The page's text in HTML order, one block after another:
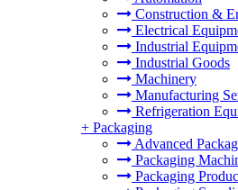
Construction &
Electrical
Industrial
Industrial Goods
Machinery
Manufacturing
Refrigeration
+ Packaging
Advanced
Packaging
Packaging